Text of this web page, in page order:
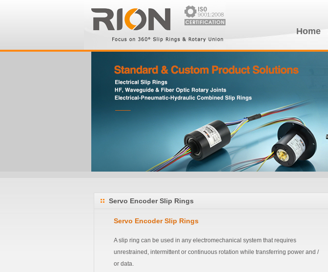
Home
Servo Encoder Slip Rings
Servo Encoder Slip Rings
A slip ring can be used in any electromechanical system that requires
unrestrained, intermittent or continuous rotation while transferring power and /
or data.